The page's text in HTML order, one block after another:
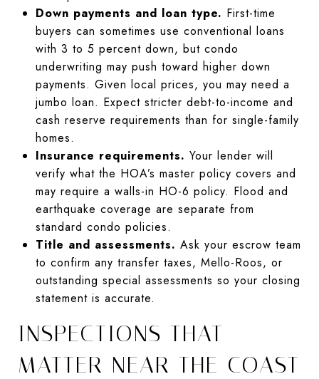
Down payments and loan type. First-time
buyers can sometimes use conventional loans
with 3 to 5 percent down, but condo
underwriting may push toward higher down
payments. Given local prices, you may need a
jumbo loan. Expect stricter debt-to-income and
cash reserve requirements than for single-family
homes.
Insurance requirements. Your lender will
verify what the HOA’s master policy covers and
may require a walls-in HO-6 policy. Flood and
earthquake coverage are separate from
standard condo policies.
Title and assessments. Ask your escrow team
to confirm any transfer taxes, Mello-Roos, or
outstanding special assessments so your closing
statement is accurate.
INSPECTIONS THAT
MATTER NEAR THE COAST